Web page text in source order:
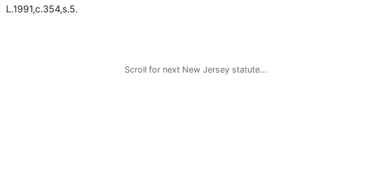
L.1991,c.354,s.5.
Scroll for next New Jersey statute…